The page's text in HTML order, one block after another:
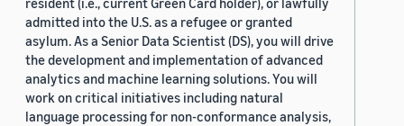
admitted into the U.S. as a refugee or granted
asylum. As a Senior Data Scientist (DS), you will drive
the development and implementation of advanced
analytics and machine learning solutions. You will
work on critical initiatives including natural
language processing for non-conformance analysis,